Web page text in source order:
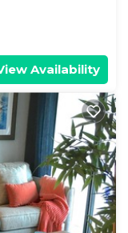
Availability